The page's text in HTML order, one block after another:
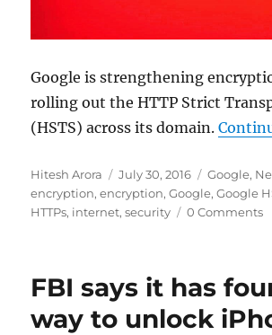
Google is strengthening
rolling out the HTTP Strict
(HSTS) across its domain.
Author
Hitesh Arora
Posted
on
July 30, 2016 Categories
Google,
encryption,encryption,Google,Google
HTTPs, internet,security 0 Comments
FBI says it has
way to unlock